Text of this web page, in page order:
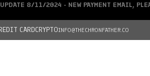
CARDCRYPTOINFO@THECHRONFATHER.CO
UPDATE 8/11/2024 - NEW PAYMENT EMAIL,